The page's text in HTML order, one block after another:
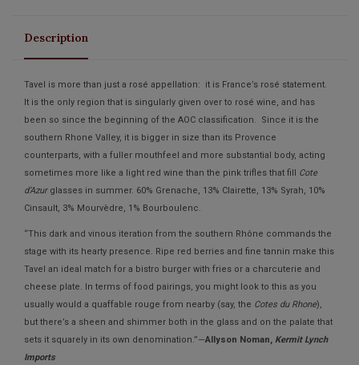
Description
Tavel is more than just a rosé appellation: it is France’s rosé statement.
It is the only region that is singularly given over to rosé wine, and has
been so since the beginning of the AOC classification. Since it is the
southern Rhone Valley, it is bigger in size than its Provence
counterparts, with a fuller mouthfeel and more substantial body, acting
sometimes more like a light red wine than the pink trifles that fill Cote
d’Azurglasses in summer. 60% Grenache, 13% Clairette, 13% Syrah, 10%
Cinsault, 3% Mourvèdre, 1% Bourboulenc.
“This dark and vinous iteration from the southern Rhône commands the
stage with its hearty presence. Ripe red berries and fine tannin make this
Tavel an ideal match for a bistro burger with fries or a charcuterie and
cheese plate. In terms of food pairings, you might look to this as you
usually would a quaffable rouge from nearby (say, the Cotes du Rhone),
but there’s a sheen and shimmer both in the glass and on the palate that
sets it squarely in its own denomination.”—Allyson Noman, Kermit Lynch
Imports